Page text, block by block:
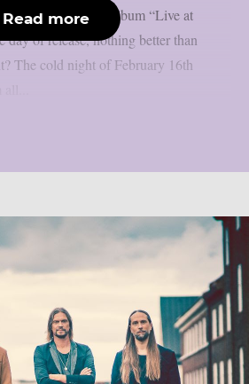
their first live album “Live at
day of release, nothing better than
The cold night of February 16th
Read more